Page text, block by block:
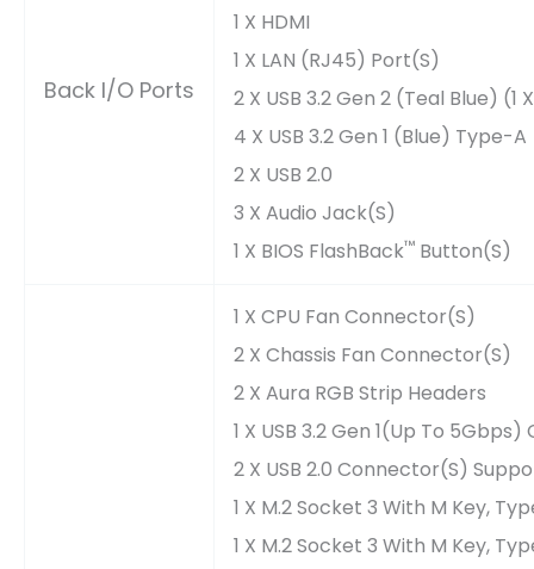
Back I/O Ports
1 X HDMI
1 X LAN (RJ45) Port(s)
2 X USB 3.2 Gen 2 (teal Blue) (1
4 X USB 3.2 Gen 1 (blue) Type-A
2 X USB 2.0
3 X Audio Jack(s)
1 X BIOS FlashBack™ Button(s)
1 X CPU Fan Connector(s)
2 X Chassis Fan Connector(s)
2 X Aura RGB Strip Headers
1 X USB 3.2 Gen 1(up To
2 X USB 2.0 Connector(s)
1 X M.2 Socket 3 With M Key,
1 X M.2 Socket 3 With M Key,